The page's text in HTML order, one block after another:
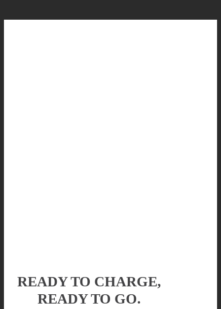
READY TO CHARGE,
READY TO GO.